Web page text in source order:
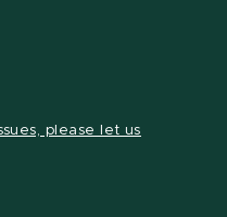
please let us